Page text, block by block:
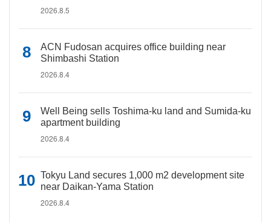
2026.8.5
ACN Fudosan acquires office building near
Shimbashi Station
2026.8.4
Well Being sells Toshima-ku land and Sumida-ku
apartment building
2026.8.4
Tokyu Land secures 1,000 m2 development site
near Daikan-Yama Station
2026.8.4